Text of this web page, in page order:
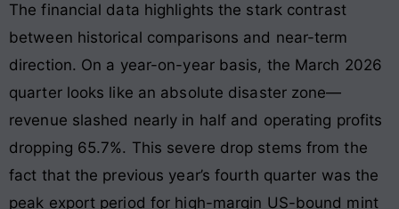
The financial data highlights the stark contrast
between historical comparisons and near-term
direction. On a year-on-year basis, the March 2026
quarter looks like an absolute disaster zone—
revenue slashed nearly in half and operating profits
dropping 65.7%. This severe drop stems from the
fact that the previous year’s fourth quarter was the
peak export period for high-margin US-bound mint